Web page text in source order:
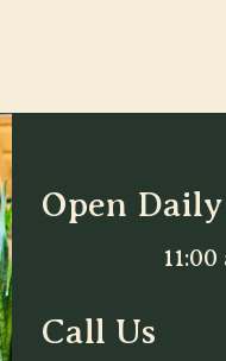
Open Daily
Call Us